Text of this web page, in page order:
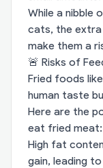
While a nibble
cats, the extra
make them a
🚨 Risks of
Fried foods
human taste
Here are the
eat fried meat:
High fat
gain, leading